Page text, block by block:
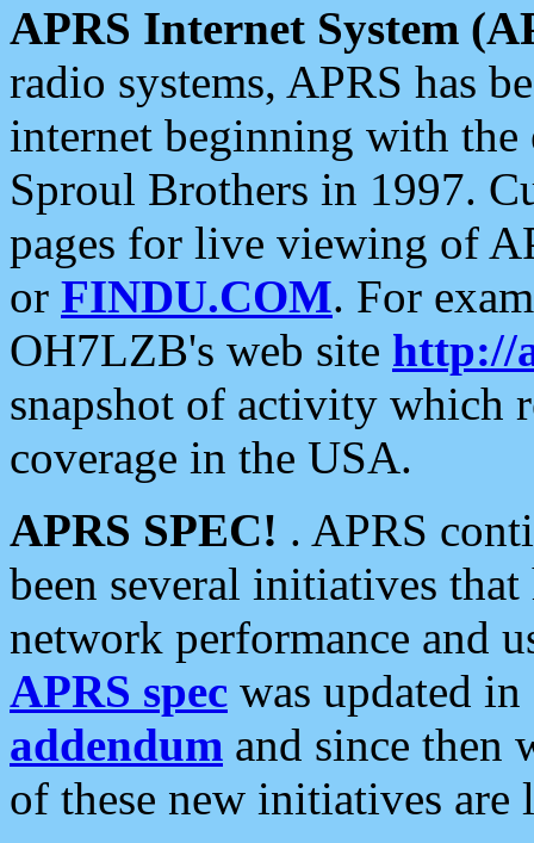
APRS Internet System
radio systems, APRS has
internet beginning with the
Sproul Brothers in 1997.
pages for live viewing of
or FINDU.COM. For
OH7LZB's web site http://
snapshot of activity which
coverage in the USA.
APRS SPEC! . APRS
been several initiatives
network performance and
APRS spec was updated
addendum and since then
of these new initiatives are